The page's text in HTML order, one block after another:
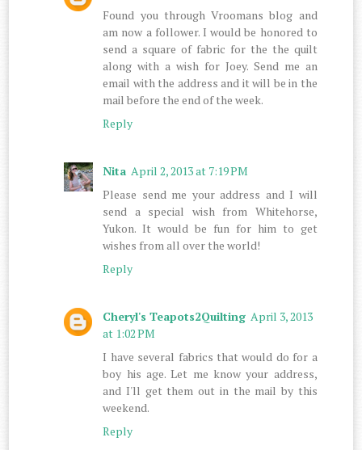
Found you through Vroomans blog and
am now a follower. I would be honored to
send a square of fabric for the the quilt
along with a wish for Joey. Send me an
email with the address and it will be in the
mail before the end of the week.
Reply
Nita April 2, 2013 at 7:19 PM
Please send me your address and I will
send a special wish from Whitehorse,
Yukon. It would be fun for him to get
wishes from all over the world!
Reply
Cheryl's Teapots2Quilting April 3, 2013
at 1:02 PM
I have several fabrics that would do for a
boy his age. Let me know your address,
and I'll get them out in the mail by this
weekend.
Reply